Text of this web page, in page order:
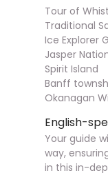
Tour of
Traditional
Ice Explorer
Jasper
Spirit Island
Banff
Okanagan
English-
Your guide
way,
in this in-